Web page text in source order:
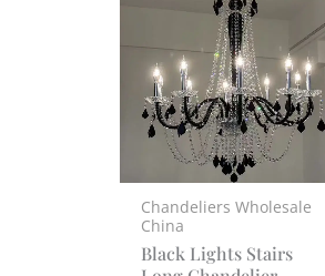
Chandeliers Wholesale
China
Black Lights Stairs